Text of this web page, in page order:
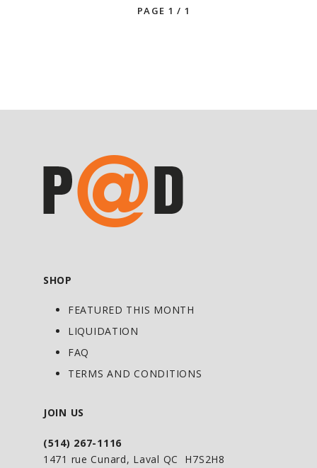
SHOP
FEATURED THIS MONTH
LIQUIDATION
FAQ
TERMS AND CONDITIONS
JOIN US
(514) 267-1116
1471 rue Cunard, Laval QC H7S2H8